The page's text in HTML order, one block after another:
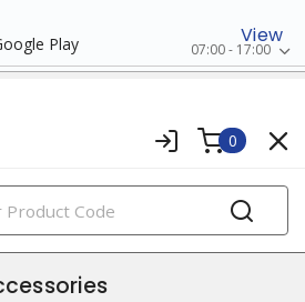
Play
View
07:00 - 17:00
0
PRODUCTS